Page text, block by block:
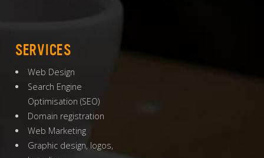
SERVICES
Web Design
Search Engine
Optimisation (SEO)
Domain registration
Web Marketing
Graphic design, logos,